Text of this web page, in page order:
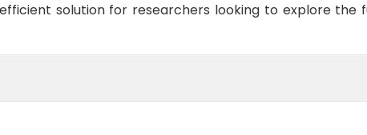
solution for researchers looking to explore the